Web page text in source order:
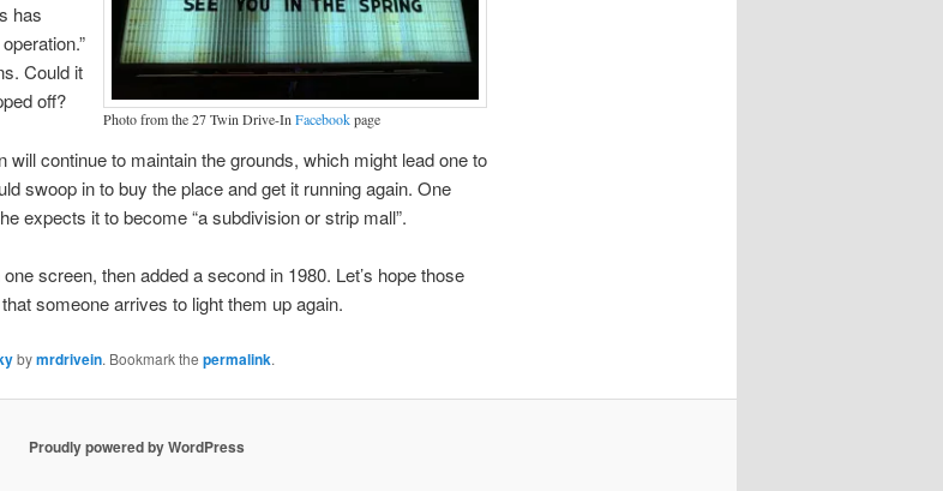
Photo from the 27 Twin Drive-InFacebookpage
has
Could it
off?
will continue to maintain the grounds, which might lead one to
swoop in to buy the place and get it running again. One
expects it to become “a subdivision or strip mall”.
screen, then added a second in 1980. Let’s hope those
someone arrives to light them up again.
bymrdrivein. Bookmark the permalink.
Proudly powered by WordPress